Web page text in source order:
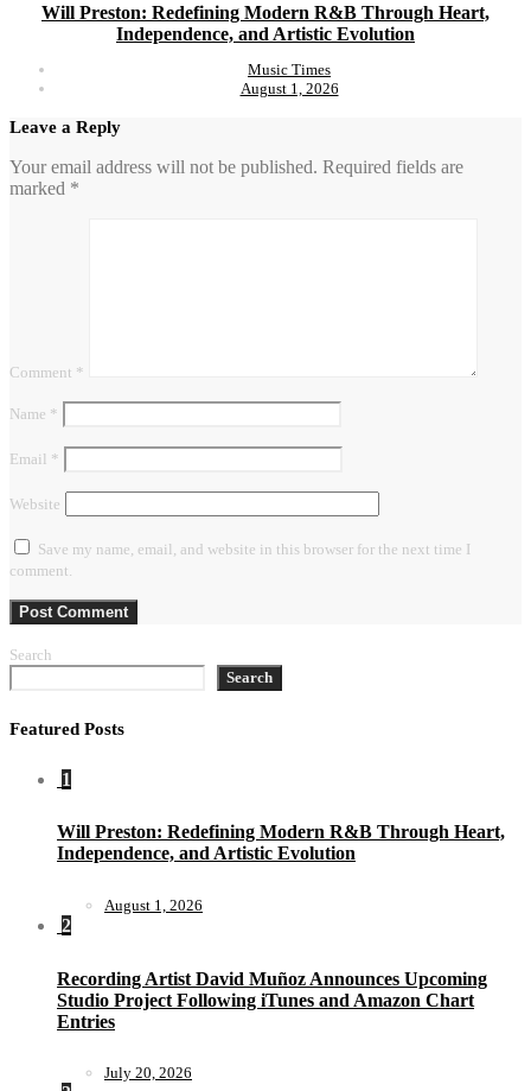
Will Preston: Redefining Modern R&B Through Heart,
Independence, and Artistic Evolution
Music Times
August 1, 2026
Leave a Reply
Your email address will not be published. Required fields are
marked *
Comment *
Name *
Email *
Website
Save my name, email, and website in this browser for the next time I
comment.
Search
Search
Featured Posts
1
Will Preston: Redefining Modern R&B Through Heart,
Independence, and Artistic Evolution
August 1, 2026
2
Recording Artist David Muñoz Announces Upcoming
Studio Project Following iTunes and Amazon Chart
Entries
July 20, 2026